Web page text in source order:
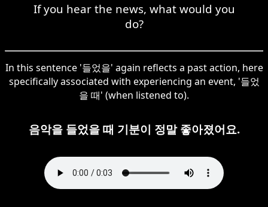
If you hear the news, what would you
do?
In this sentence '들었을' again reflects a past action, here
specifically associated with experiencing an event, '들었
을 때' (when listened to).
음악을 들었을 때 기분이 정말 좋아졌어요.